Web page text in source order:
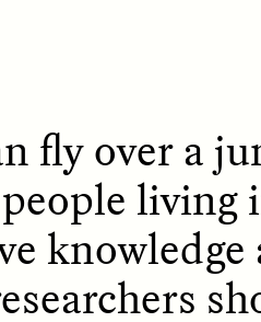
ESSAY /
fly over a
living